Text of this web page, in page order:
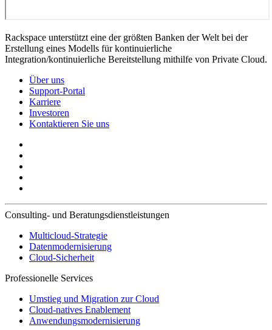
Rackspace unterstützt eine der größten Banken der Welt bei der
Erstellung eines Modells für kontinuierliche
Integration/kontinuierliche Bereitstellung mithilfe von Private Cloud.
Über uns
Support-Portal
Karriere
Investoren
Kontaktieren Sie uns
Consulting- und Beratungsdienstleistungen
Multicloud-Strategie
Datenmodernisierung
Cloud-Sicherheit
Professionelle Services
Umstieg und Migration zur Cloud
Cloud-natives Enablement
Anwendungsmodernisierung